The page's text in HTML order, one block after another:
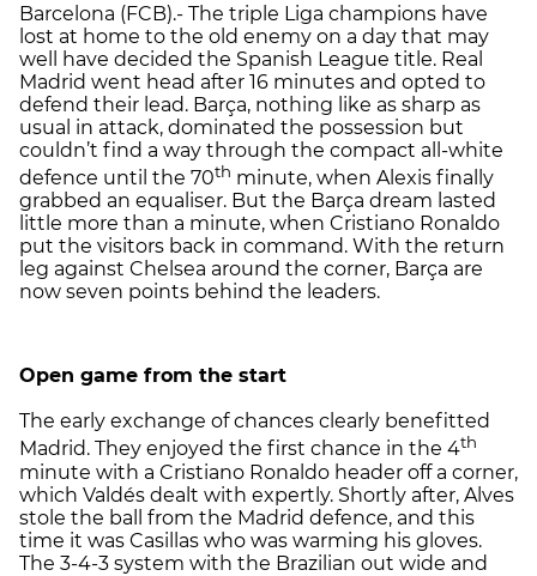
Barcelona (FCB).- The triple Liga champions have
lost at home to the old enemy on a day that may
well have decided the Spanish League title. Real
Madrid went head after 16 minutes and opted to
defend their lead. Barça, nothing like as sharp as
usual in attack, dominated the possession but
couldn’t find a way through the compact all-white
defence until the 70th minute, when Alexis finally
grabbed an equaliser. But the Barça dream lasted
little more than a minute, when Cristiano Ronaldo
put the visitors back in command. With the return
leg against Chelsea around the corner, Barça are
now seven points behind the leaders.
Open game from the start
The early exchange of chances clearly benefitted
Madrid. They enjoyed the first chance in the 4th
minute with a Cristiano Ronaldo header off a corner,
which Valdés dealt with expertly. Shortly after, Alves
stole the ball from the Madrid defence, and this
time it was Casillas who was warming his gloves.
The 3-4-3 system with the Brazilian out wide and